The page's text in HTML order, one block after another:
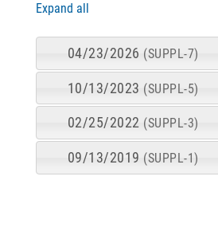
Expand all
04/23/2026 (SUPPL-7)
10/13/2023 (SUPPL-5)
02/25/2022 (SUPPL-3)
09/13/2019 (SUPPL-1)